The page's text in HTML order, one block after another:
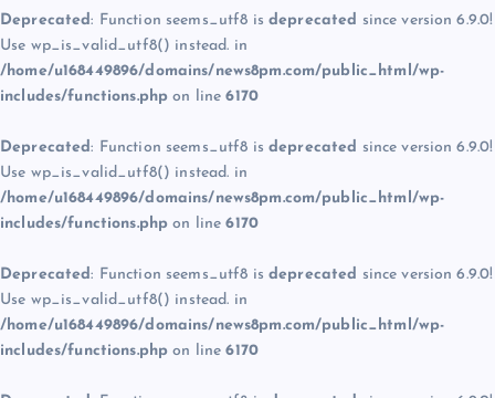
Deprecated: Function seems_utf8 is deprecated since version 6.9.0!
Use wp_is_valid_utf8() instead. in
/home/u168449896/domains/news8pm.com/public_html/wp-
includes/functions.php on line6170
Deprecated: Function seems_utf8 is deprecated since version 6.9.0!
Use wp_is_valid_utf8() instead. in
/home/u168449896/domains/news8pm.com/public_html/wp-
includes/functions.php on line6170
Deprecated: Function seems_utf8 is deprecated since version 6.9.0!
Use wp_is_valid_utf8() instead. in
/home/u168449896/domains/news8pm.com/public_html/wp-
includes/functions.php on line6170